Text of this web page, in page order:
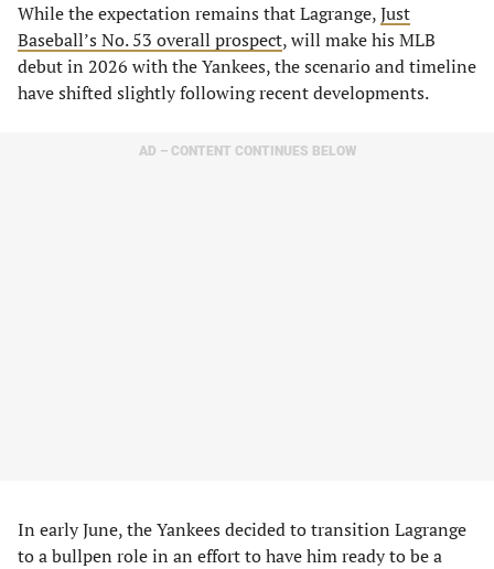
While the expectation remains that Lagrange,Just
Baseball’s No. 53 overall prospect, will make his MLB
debut in 2026 with the Yankees, the scenario and timeline
have shifted slightly following recent developments.
AD – CONTENT CONTINUES BELOW
In early June, the Yankees decided to transition Lagrange
to a bullpen role in an effort to have him ready to be a